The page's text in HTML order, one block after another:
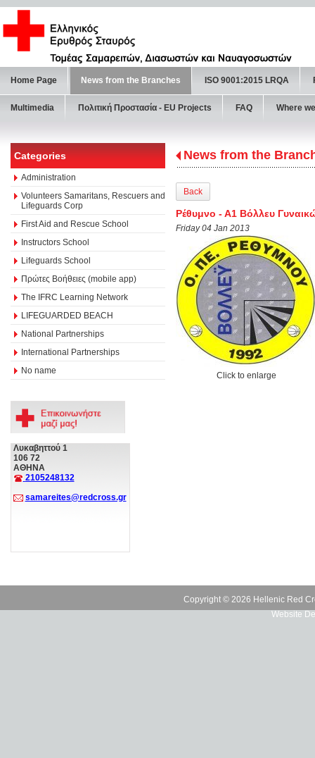
Home Page News from the Branches ISO 9001:2015 LRQA
Multimedia Πολιτική Προστασία - ΕU Projects FAQ Where
Categories
Administration
Volunteers Samaritans, Rescuers and
Lifeguards Corp
First Aid and Rescue School
Instructors School
Lifeguards School
Πρώτες Βοήθειες (mobile app)
The IFRC Learning Network
LIFEGUARDED BEACH
National Partnerships
International Partnerships
No name
Λυκαβηττού 1
106 72
ΑΘΗΝΑ
2105248132
samareites@redcross.gr
News from the
Back
Ρέθυμνο - Α1 Βόλλευ
Friday 04 Jan 2013
Click to enlarge
Copyright © 2026 Hellenic Red
Website